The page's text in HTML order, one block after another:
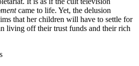
came to life. Yet, the delusion
that her children will have to settle for
living off their trust funds and their rich